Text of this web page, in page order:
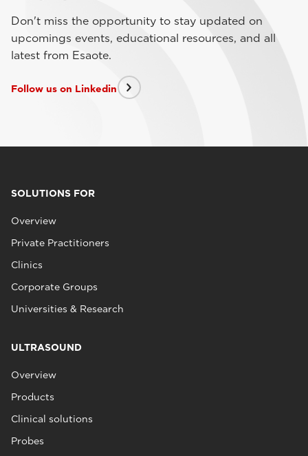
Don't miss the opportunity to stay updated on
upcomings events, educational resources, and all
latest from Esaote.
Follow us on Linkedin
SOLUTIONS FOR
Overview
Private Practitioners
Clinics
Corporate Groups
Universities & Research
ULTRASOUND
Overview
Products
Clinical solutions
Probes